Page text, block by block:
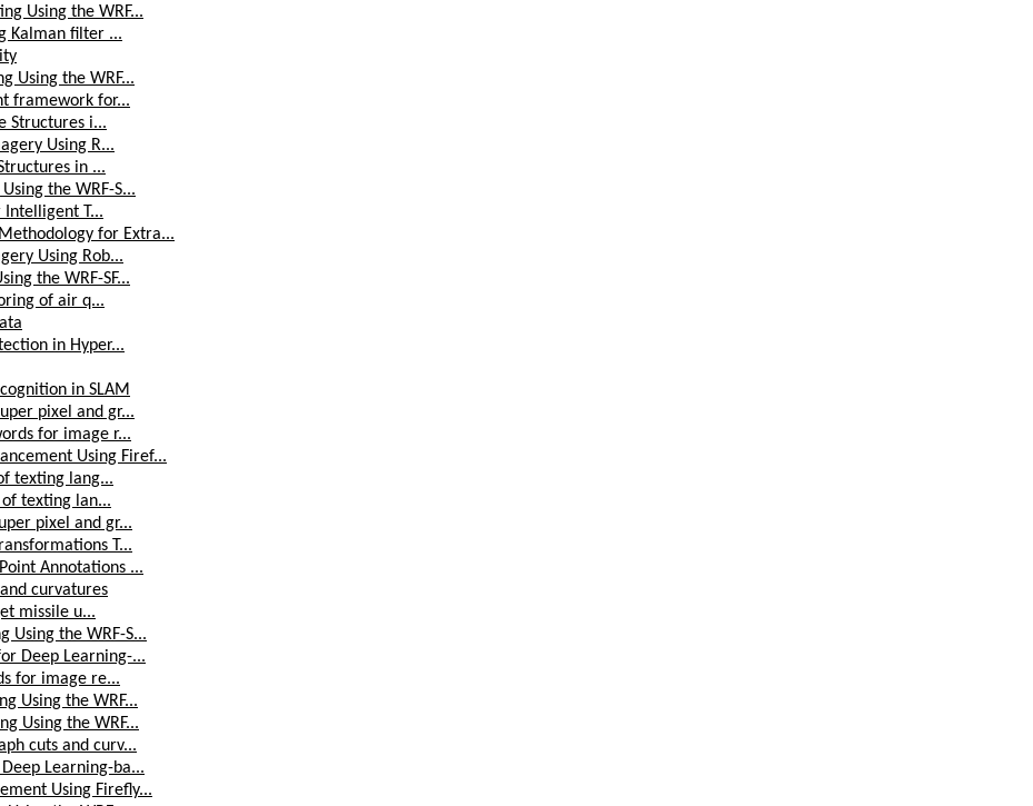
Using the WRF...
Kalman filter ...
Using the WRF...
framework for...
Structures i...
Using R...
in ...
the WRF-S...
Intelligent T...
for Extra...
Using Rob...
the WRF-SF...
of air q...
in Hyper...
in SLAM
pixel and gr...
for image r...
Using Firef...
texting lang...
texting lan...
pixel and gr...
T...
Annotations ...
curvatures
missile u...
Using the WRF-S...
Deep Learning-...
for image re...
Using the WRF...
Using the WRF...
cuts and curv...
Deep Learning-ba...
Using Firefly...